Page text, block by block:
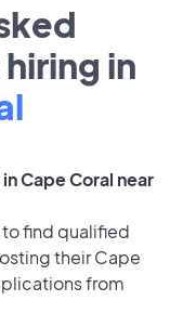
in
Cape Coral near
find qualified
their Cape
from